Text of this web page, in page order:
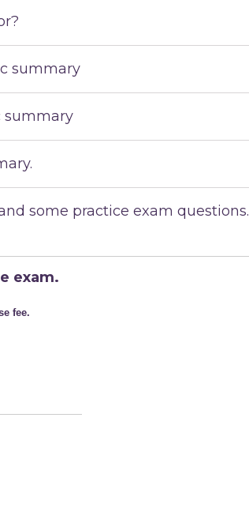
summary
summary
some practice exam questions.
exam.
fee.